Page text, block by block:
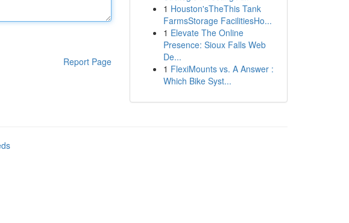
Report Page
1 Houston'sTheThis Tank
FarmsStorage FacilitiesHo...
1 Elevate The Online
Presence: Sioux Falls Web
De...
1 FlexiMounts vs. A Answer :
Which Bike Syst...